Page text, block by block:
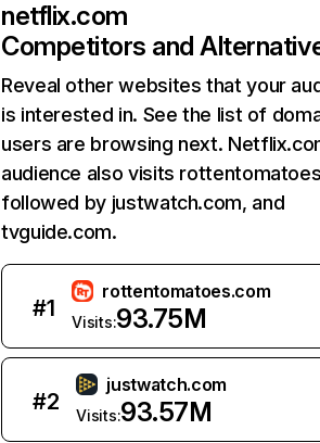
netflix.com
Competitors and
Reveal other websites that your
is interested in. See the list of
users are browsing next.
audience also visits
followed by justwatch.com, and
tvguide.com.
#1
rottentomatoes.com
Visits:93.75M
#2
justwatch.com
Visits:93.57M